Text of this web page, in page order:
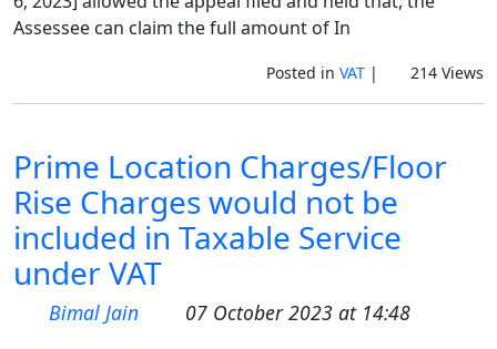
Assessee can claim the full amount of In
Posted in VAT| 214 Views
Prime Location Charges/Floor
Rise Charges would not be
included in Taxable Service
under VAT
Bimal Jain 07 October 2023 at 14:48